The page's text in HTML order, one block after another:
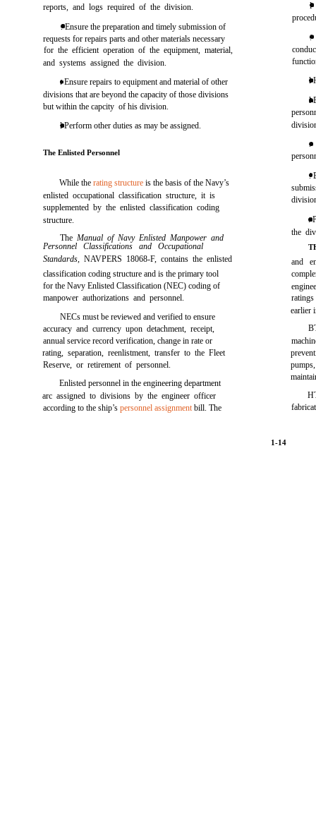
reports, and logs required of the division.
. Ensure the preparation and timely submission of
requests for repairs parts and other materials necessary
for the efficient operation of the equipment, material,
and systems assigned the division.
. Ensure repairs to equipment and material of other
divisions that are beyond the capacity of those divisions
but within the capcity of his division.
l Perform other duties as may be assigned.
The Enlisted Personnel
While therating structure is the basis of the Navy’s
enlisted occupational classification structure, it is
supplemented by the enlisted classification coding
structure.
TheManual of Navy Enlisted Manpower and
Personnel Classifications and Occupational
Standards,NAVPERS 18068-F, contains the enlisted
classification coding structure and is the primary tool
for the Navy Enlisted Classification (NEC) coding of
manpower authorizations and personnel.
NECs must be reviewed and verified to ensure
accuracy and currency upon detachment, receipt,
annual service record verification, change in rate or
rating, separation, reenlistment, transfer to the Fleet
Reserve, or retirement of personnel.
Enlisted personnel in the engineering department
arc assigned to divisions by the engineer officer
according to the ship’spersonnel assignmentbill. The
l
.
l
l
.
.
.
the
and
earlier
1-14